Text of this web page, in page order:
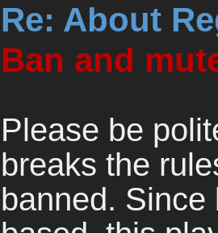
Re: About
Ban and
Please be
breaks the
banned.